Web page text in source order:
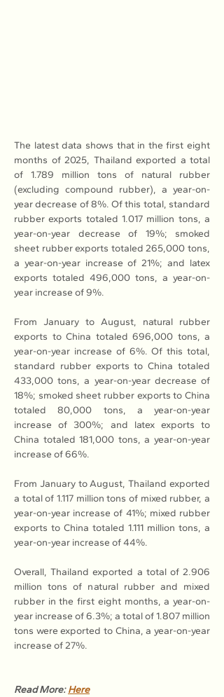
The latest data shows that in the first eight
months of 2025, Thailand exported a total
of 1.789 million tons of natural rubber
(excluding compound rubber), a year-on-
year decrease of 8%. Of this total, standard
rubber exports totaled 1.017 million tons, a
year-on-year decrease of 19%; smoked
sheet rubber exports totaled 265,000 tons,
a year-on-year increase of 21%; and latex
exports totaled 496,000 tons, a year-on-
year increase of 9%.
From January to August, natural rubber
exports to China totaled 696,000 tons, a
year-on-year increase of 6%. Of this total,
standard rubber exports to China totaled
433,000 tons, a year-on-year decrease of
18%; smoked sheet rubber exports to China
totaled 80,000 tons, a year-on-year
increase of 300%; and latex exports to
China totaled 181,000 tons, a year-on-year
increase of 66%.
From January to August, Thailand exported
a total of 1.117 million tons of mixed rubber, a
year-on-year increase of 41%; mixed rubber
exports to China totaled 1.111 million tons, a
year-on-year increase of 44%.
Overall, Thailand exported a total of 2.906
million tons of natural rubber and mixed
rubber in the first eight months, a year-on-
year increase of 6.3%; a total of 1.807 million
tons were exported to China, a year-on-year
increase of 27%.
Read More: Here